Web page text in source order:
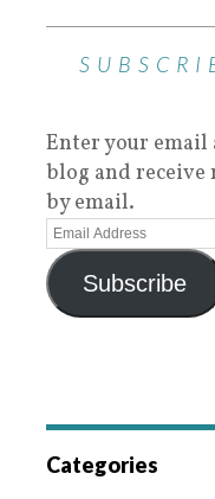
Enter your email
blog and
by email.
Subscribe
Categories